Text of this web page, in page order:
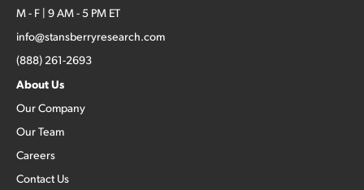
M - F | 9 AM - 5 PM ET
info@stansberryresearch.com
(888) 261-2693
About Us
Our Company
Our Team
Careers
Contact Us